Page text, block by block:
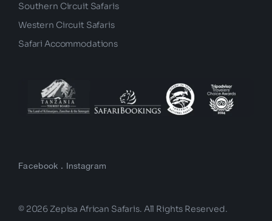
Southern Circuit Safaris
Western Circuit Safaris
Safari Accommodations
Facebook . Instagram
© 2026 Zepisa African Safaris. All Rights Reserved.